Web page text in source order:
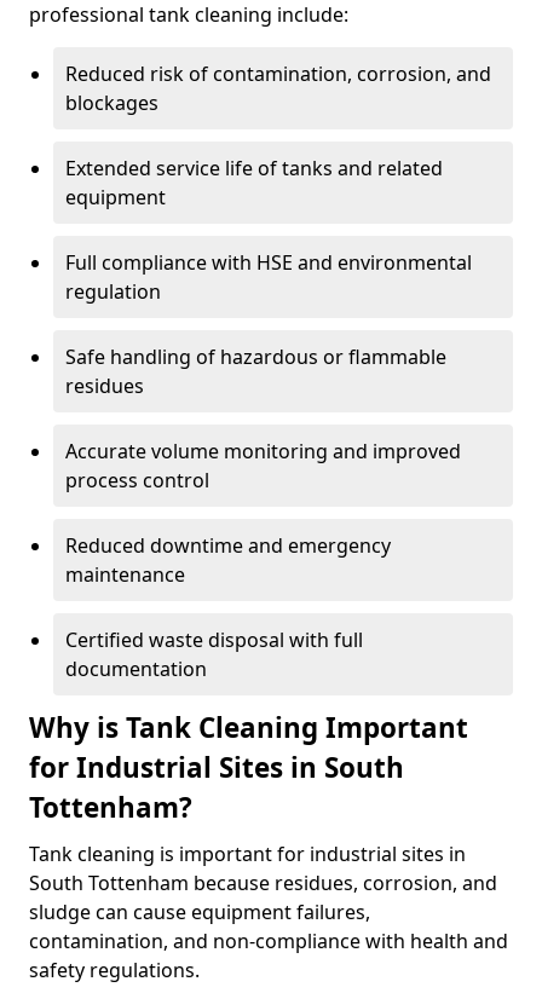
professional tank cleaning include:
Reduced risk of contamination, corrosion, and
blockages
Extended service life of tanks and related
equipment
Full compliance with HSE and environmental
regulation
Safe handling of hazardous or flammable
residues
Accurate volume monitoring and improved
process control
Reduced downtime and emergency
maintenance
Certified waste disposal with full
documentation
Why is Tank Cleaning Important
for Industrial Sites in South
Tottenham?
Tank cleaning is important for industrial sites in
South Tottenham because residues, corrosion, and
sludge can cause equipment failures,
contamination, and non-compliance with health and
safety regulations.